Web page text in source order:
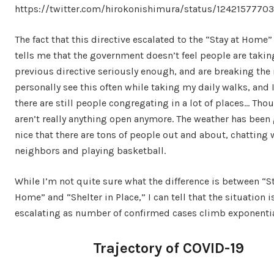
https://twitter.com/hirokonishimura/status/
The fact that this directive escalated to the “Stay at
tells me that the government doesn’t feel people are
previous directive seriously enough, and are breaking the
personally see this often while taking my daily walks, and
there are still people congregating in a lot of places…
aren’t really anything open anymore. The weather has
nice that there are tons of people out and about, chatting
neighbors and playing basketball.
While I’m not quite sure what the difference is between
Home” and “Shelter in Place,” I can tell that the situation
escalating as number of confirmed cases climb
Trajectory of COVID-19